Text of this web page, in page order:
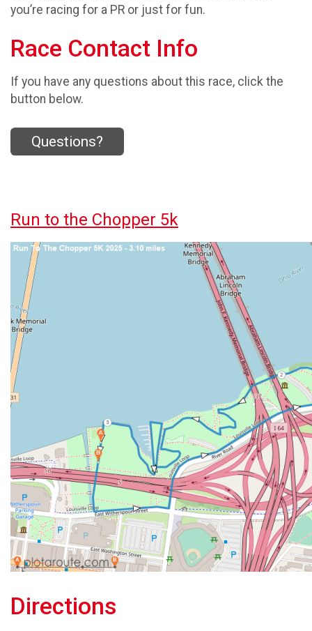
you’re racing for a PR or just for fun.
Race Contact Info
If you have any questions about this race, click the
button below.
Questions?
Run to the Chopper 5k
Directions